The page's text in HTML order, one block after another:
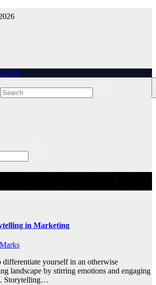
in Marketing
differentiate yourself in an otherwise
landscape by stirring emotions and engaging
Storytelling…